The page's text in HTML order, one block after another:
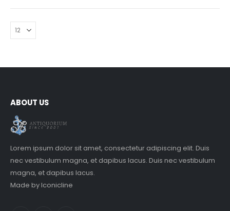
ABOUT US
Lorem ipsum dolor sit amet, consectetur adipiscing elit. Duis
nec vestibulum magna, et dapibus lacus. Duis nec vestibulum
magna, et dapibus lacus.
Made byIconicline